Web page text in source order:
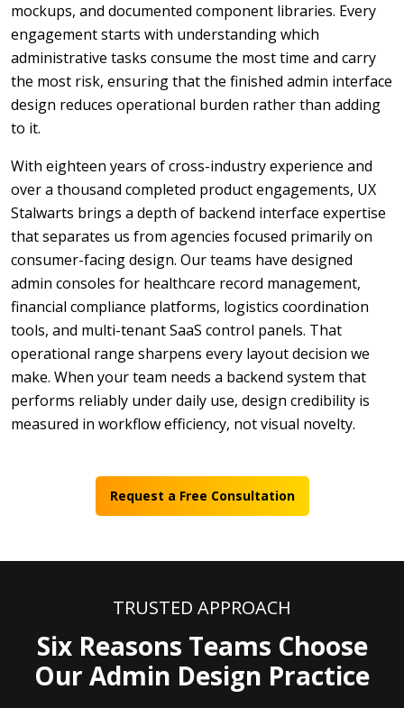
mockups, and documented component libraries. Every
engagement starts with understanding which
administrative tasks consume the most time and carry
the most risk, ensuring that the finished admin interface
design reduces operational burden rather than adding
to it.
With eighteen years of cross-industry experience and
over a thousand completed product engagements, UX
Stalwarts brings a depth of backend interface expertise
that separates us from agencies focused primarily on
consumer-facing design. Our teams have designed
admin consoles for healthcare record management,
financial compliance platforms, logistics coordination
tools, and multi-tenant SaaS control panels. That
operational range sharpens every layout decision we
make. When your team needs a backend system that
performs reliably under daily use, design credibility is
measured in workflow efficiency, not visual novelty.
Request a Free Consultation
TRUSTED APPROACH
Six Reasons Teams Choose
Our Admin Design Practice